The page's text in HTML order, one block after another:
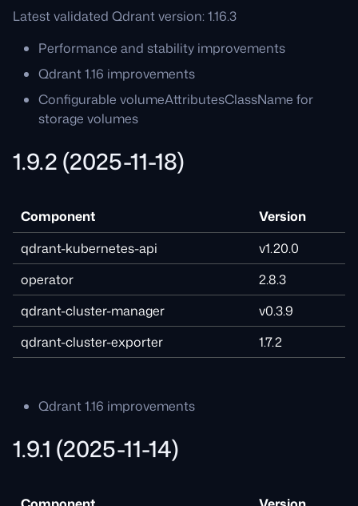
Latest validated Qdrant version: 1.16.3
Performance and stability improvements
Qdrant 1.16 improvements
Configurable volumeAttributesClassName for
storage volumes
1.9.2 (2025-11-18)
Component
Version
qdrant-kubernetes-api
v1.20.0
operator
2.8.3
qdrant-cluster-manager
v0.3.9
qdrant-cluster-exporter
1.7.2
Qdrant 1.16 improvements
1.9.1 (2025-11-14)